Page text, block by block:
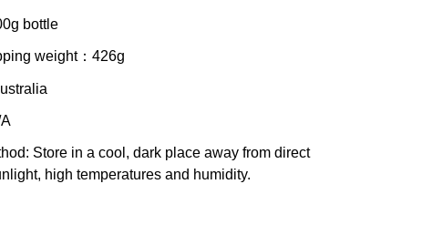
bottle
weight：426g
: Store in a cool, dark place away from direct
high temperatures and humidity.